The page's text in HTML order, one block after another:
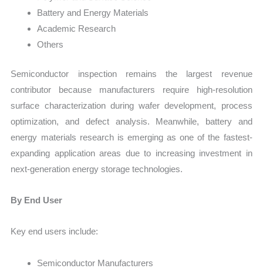
Battery and Energy Materials
Academic Research
Others
Semiconductor inspection remains the largest revenue
contributor because manufacturers require high-resolution
surface characterization during wafer development, process
optimization, and defect analysis. Meanwhile, battery and
energy materials research is emerging as one of the fastest-
expanding application areas due to increasing investment in
next-generation energy storage technologies.
By End User
Key end users include:
Semiconductor Manufacturers